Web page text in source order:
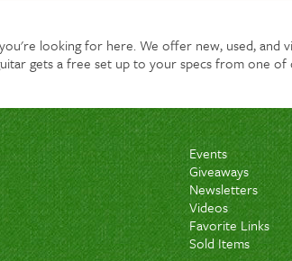
looking for here. We offer new, used, and
gets a free set up to your specs from one
Events
Giveaways
Newsletters
Videos
Favorite Links
Sold Items